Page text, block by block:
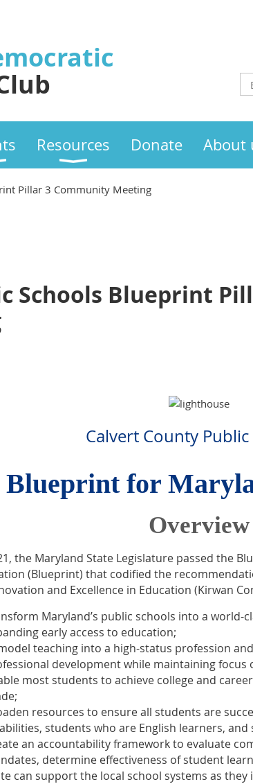
Resources Donate About
Pillar 3 Community Meeting
Schools Blueprint
Calvert County
Blueprint for
Overview
the Maryland State Legislature passed the
(Blueprint) that codified the
and Excellence in Education (Kirwan
Maryland’s public schools into a world-
early access to education;
teaching into a high-status profession
development while maintaining
most students to achieve college and
resources to ensure all students are
students who are English learners,
an accountability framework to evaluate
determine effectiveness of student
can support the local school systems as